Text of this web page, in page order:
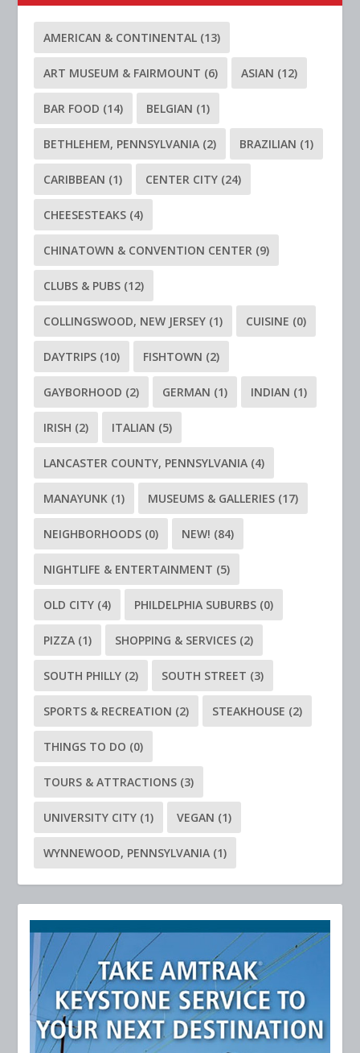
AMERICAN & CONTINENTAL (13)
ART MUSEUM & FAIRMOUNT (6) ASIAN (12)
BAR FOOD (14) BELGIAN (1)
BETHLEHEM, PENNSYLVANIA (2) BRAZILIAN (1)
CARIBBEAN (1) CENTER CITY (24)
CHEESESTEAKS (4)
CHINATOWN & CONVENTION CENTER (9)
CLUBS & PUBS (12)
COLLINGSWOOD, NEW JERSEY (1) CUISINE (0)
DAYTRIPS (10) FISHTOWN (2)
GAYBORHOOD (2) GERMAN (1) INDIAN (1)
IRISH (2) ITALIAN (5)
LANCASTER COUNTY, PENNSYLVANIA (4)
MANAYUNK (1) MUSEUMS & GALLERIES (17)
NEIGHBORHOODS (0) NEW! (84)
NIGHTLIFE & ENTERTAINMENT (5)
OLD CITY (4) PHILDELPHIA SUBURBS (0)
PIZZA (1) SHOPPING & SERVICES (2)
SOUTH PHILLY (2) SOUTH STREET (3)
SPORTS & RECREATION (2) STEAKHOUSE (2)
THINGS TO DO (0)
TOURS & ATTRACTIONS (3)
UNIVERSITY CITY (1) VEGAN (1)
WYNNEWOOD, PENNSYLVANIA (1)